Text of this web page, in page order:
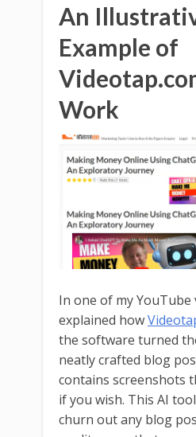
An
Example of
Work
In one of my YouTube
explained how
the software turned
neatly crafted blog
contains screenshots
if you wish. This AI
churn out any blog